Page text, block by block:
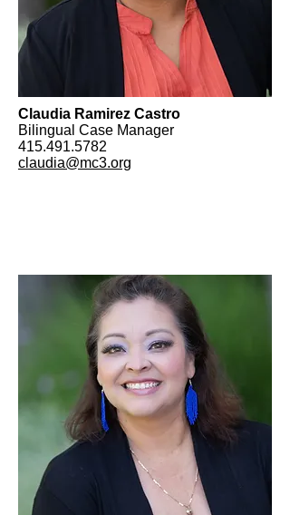
Claudia Ramirez Castro
Bilingual Case Manager
415.491.5782
claudia@mc3.org